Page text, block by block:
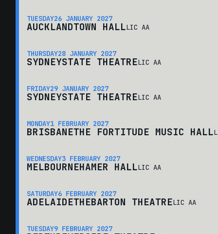
TUESDAY26 JANUARY 2027
AUCKLANDTOWN HALLLIC AA
THURSDAY28 JANUARY 2027
SYDNEYSTATE THEATRELIC AA
FRIDAY29 JANUARY 2027
SYDNEYSTATE THEATRELIC AA
MONDAY1 FEBRUARY 2027
BRISBANETHE FORTITUDE MUSIC HALL
WEDNESDAY3 FEBRUARY 2027
MELBOURNEHAMER HALLLIC AA
SATURDAY6 FEBRUARY 2027
ADELAIDETHEBARTON THEATRELIC AA
TUESDAY9 FEBRUARY 2027